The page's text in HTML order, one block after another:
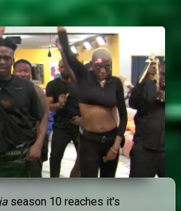
season 10 reaches it's